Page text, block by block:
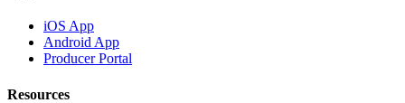
iOS App
Android App
Producer Portal
Resources